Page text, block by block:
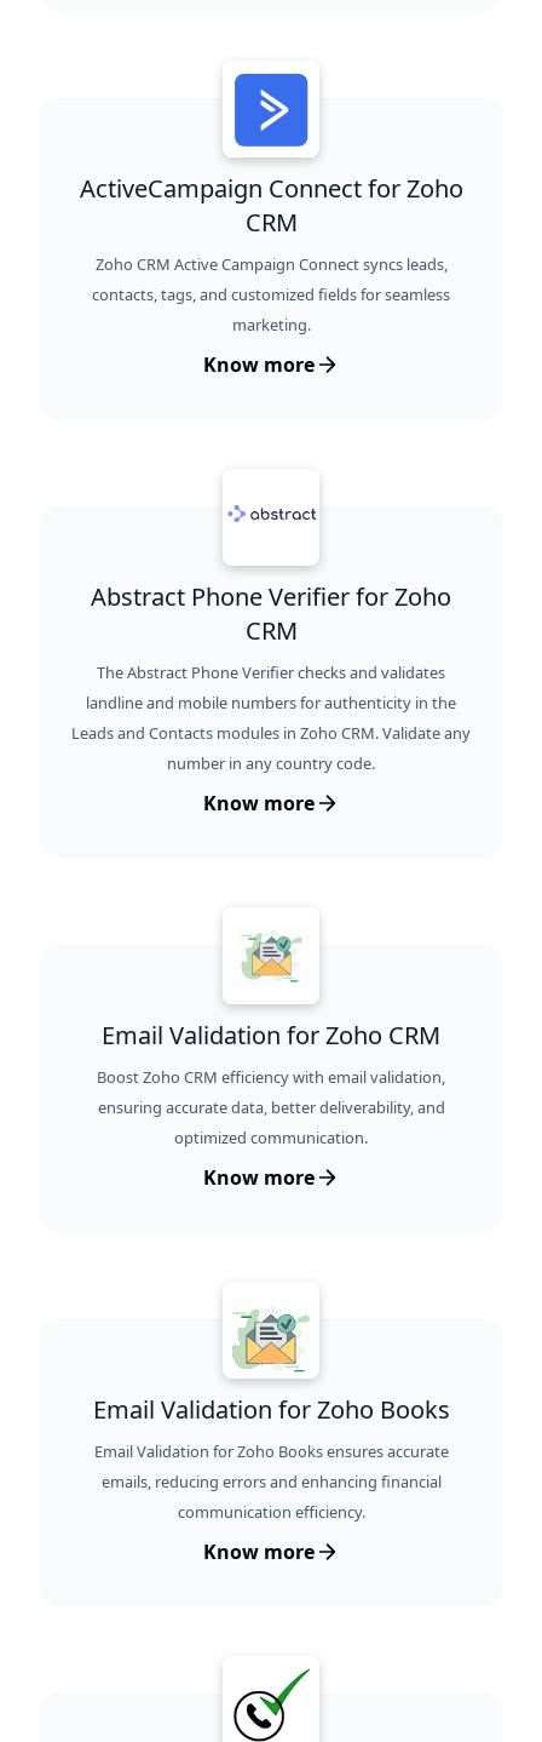
ActiveCampaign Connect for Zoho
CRM
Zoho CRM Active Campaign Connect syncs leads,
contacts, tags, and customized fields for seamless
marketing.
Know more
Abstract Phone Verifier for Zoho
CRM
The Abstract Phone Verifier checks and validates
landline and mobile numbers for authenticity in the
Leads and Contacts modules in Zoho CRM. Validate any
number in any country code.
Know more
Email Validation for Zoho CRM
Boost Zoho CRM efficiency with email validation,
ensuring accurate data, better deliverability, and
optimized communication.
Know more
Email Validation for Zoho Books
Email Validation for Zoho Books ensures accurate
emails, reducing errors and enhancing financial
communication efficiency.
Know more